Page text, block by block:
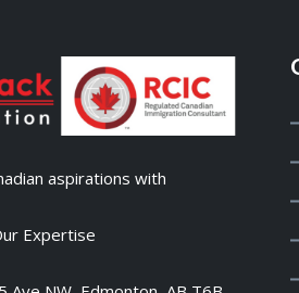
aspirations with
Expertise